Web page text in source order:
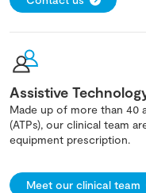
Assistive
Made up of more than 40
(ATPs), our clinical team
equipment prescription.
Meet our clinical team